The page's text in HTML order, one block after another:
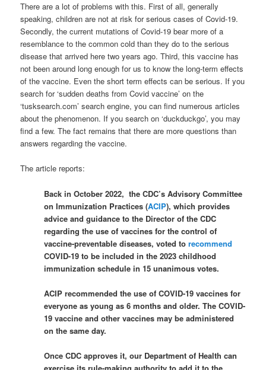
There are a lot of problems with this. First of all, generally
speaking, children are not at risk for serious cases of Covid-19.
Secondly, the current mutations of Covid-19 bear more of a
resemblance to the common cold than they do to the serious
disease that arrived here two years ago. Third, this vaccine has
not been around long enough for us to know the long-term effects
of the vaccine. Even the short term effects can be serious. If you
search for ‘sudden deaths from Covid vaccine’ on the
‘tusksearch.com’ search engine, you can find numerous articles
about the phenomenon. If you search on ‘duckduckgo’, you may
find a few. The fact remains that there are more questions than
answers regarding the vaccine.
The article reports:
Back in October 2022, the CDC’s Advisory Committee
on Immunization Practices (ACIP), which provides
advice and guidance to the Director of the CDC
regarding the use of vaccines for the control of
vaccine-preventable diseases, voted torecommend
COVID-19 to be included in the 2023 childhood
immunization schedule in 15 unanimous votes.
ACIP recommended the use of COVID-19 vaccines for
everyone as young as 6 months and older. The COVID-
19 vaccine and other vaccines may be administered
on the same day.
Once CDC approves it, our Department of Health can